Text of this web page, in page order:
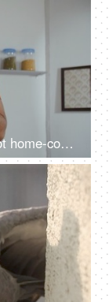
Handsome Indian bachelor tasting hot home-cooked meal - tasty and delicious food, taste testing, domestic kitchen